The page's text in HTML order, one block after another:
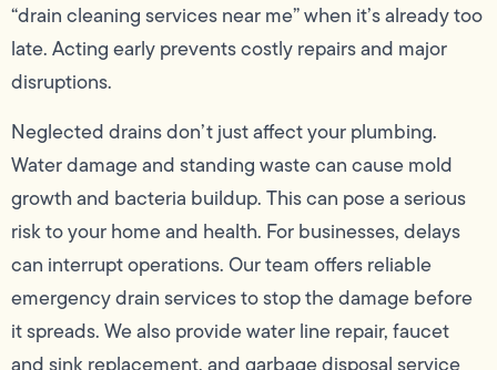
“drain cleaning services near me” when it’s already too
late. Acting early prevents costly repairs and major
disruptions.
Neglected drains don’t just affect your plumbing.
Water damage and standing waste can cause mold
growth and bacteria buildup. This can pose a serious
risk to your home and health. For businesses, delays
can interrupt operations. Our team offers reliable
emergency drain services to stop the damage before
it spreads. We also provide water line repair, faucet
and sink replacement, and garbage disposal service